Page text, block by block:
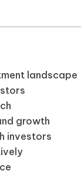
landscape
growth
investors